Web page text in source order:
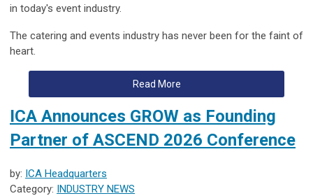
in today's event industry.
The catering and events industry has never been for the faint of
heart.
Read More
ICA Announces GROW as Founding
Partner of ASCEND 2026 Conference
by: ICA Headquarters
Category: INDUSTRY NEWS